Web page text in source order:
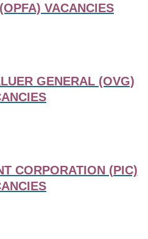
VACANCIES
GENERAL (OVG)
CORPORATION (PIC)